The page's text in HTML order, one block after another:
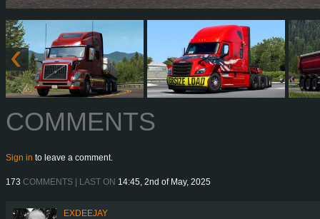
COMMENTS
Sign in to leave a comment.
173 COMMENTS | LAST ON 14:45, 2nd of May, 2025
EXDEEJAY